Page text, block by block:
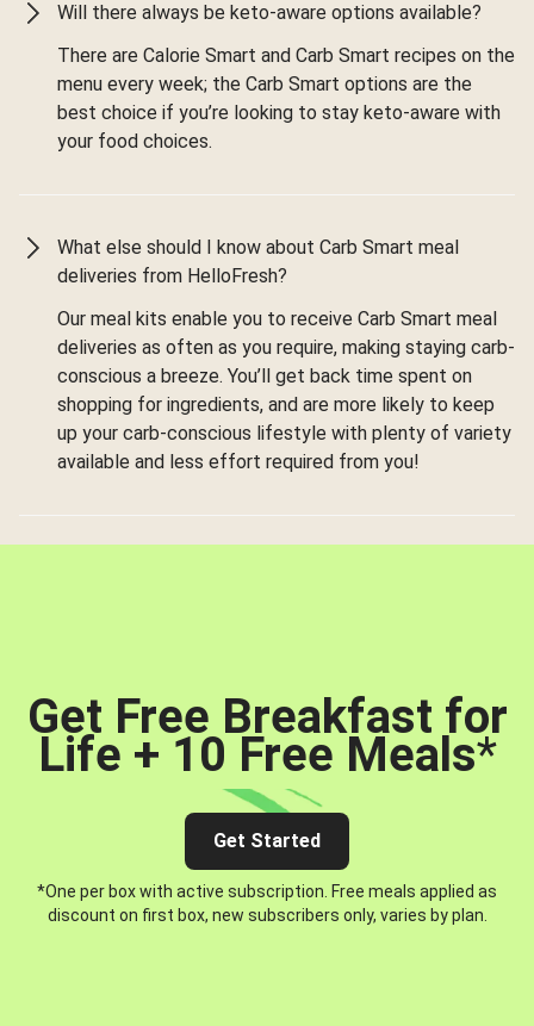
Will there always be keto-aware options available?
There are Calorie Smart and Carb Smart recipes on the
menu every week; the Carb Smart options are the
best choice if you’re looking to stay keto-aware with
your food choices.
What else should I know about Carb Smart meal
deliveries from HelloFresh?
Our meal kits enable you to receive Carb Smart meal
deliveries as often as you require, making staying carb-
conscious a breeze. You’ll get back time spent on
shopping for ingredients, and are more likely to keep
up your carb-conscious lifestyle with plenty of variety
available and less effort required from you!
Get Free Breakfast for
Life + 10 Free Meals*
Get Started
*One per box with active subscription. Free meals applied as
discount on first box, new subscribers only, varies by plan.